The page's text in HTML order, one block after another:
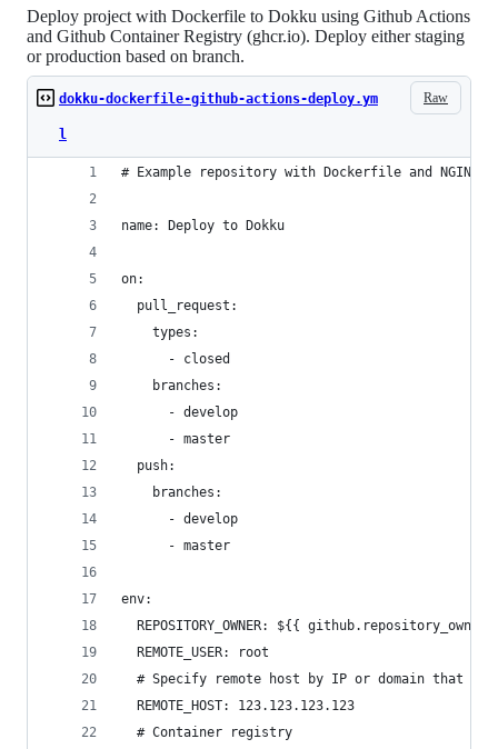
Deploy project with Dockerfile to Dokku using Github Actions
and Github Container Registry (ghcr.io). Deploy either staging
or production based on branch.
Raw
dokku-dockerfile-github-actions-deploy.ym
l
# Example repository with Dockerfile and
name: Deploy to Dokku
on:
  pull_request:
    types:
      - closed
    branches:
      - develop
      - master
  push:
    branches:
      - develop
      - master
env:
REPOSITORY_OWNER: ${{ github.repository_owner
  REMOTE_USER: root
# Specify remote host by IP or domain that
  REMOTE_HOST: 123.123.123.123
  # Container registry